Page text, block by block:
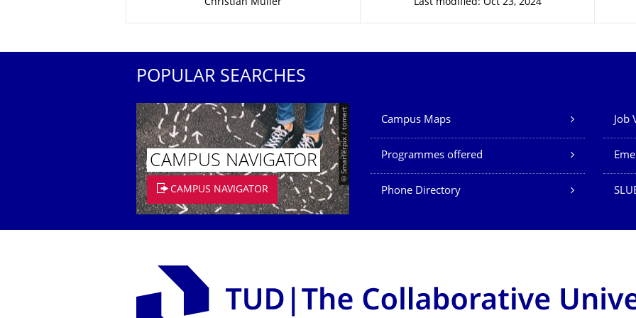
Christian Müller Last modified: Oct 23, 2024
POPULAR SEARCHES
© Smarterpix / tomert
CAMPUS NAVIGATOR
CAMPUS NAVIGATOR
Our Services
Campus Maps Job
Programmes offered
Phone Directory